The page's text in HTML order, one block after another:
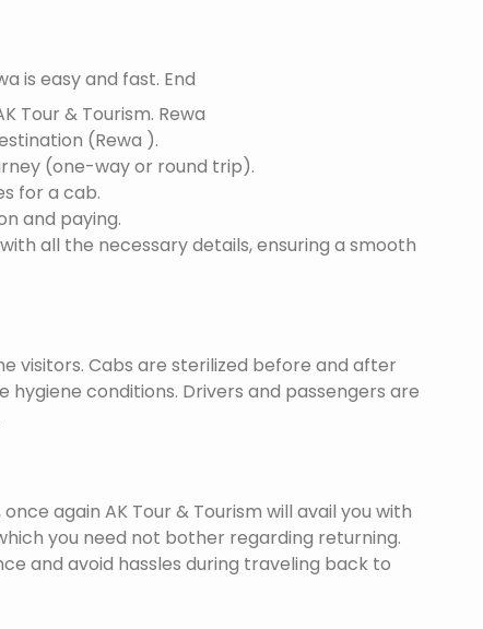
is easy and fast. End
Tour & Tourism. Rewa
(Rewa ).
(one-way or round trip).
for a cab.
and paying.
all the necessary details, ensuring a smooth
visitors. Cabs are sterilized before and after
conditions. Drivers and passengers are
again AK Tour & Tourism will avail you with
you need not bother regarding returning.
and avoid hassles during traveling back to